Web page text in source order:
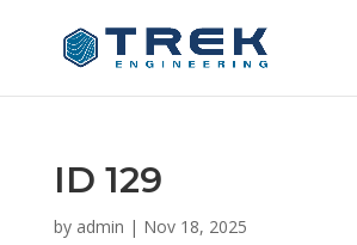
ID 129
by admin | Nov 18, 2025